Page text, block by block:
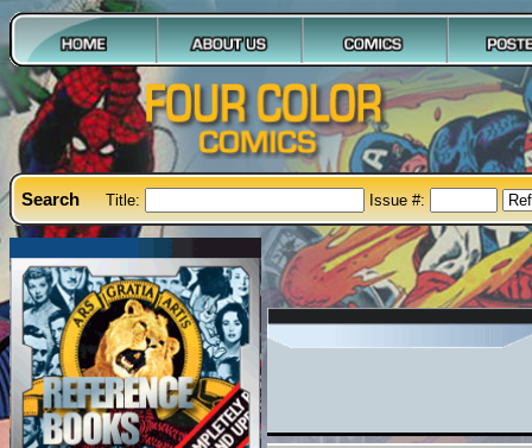
Search Title: Issue #: